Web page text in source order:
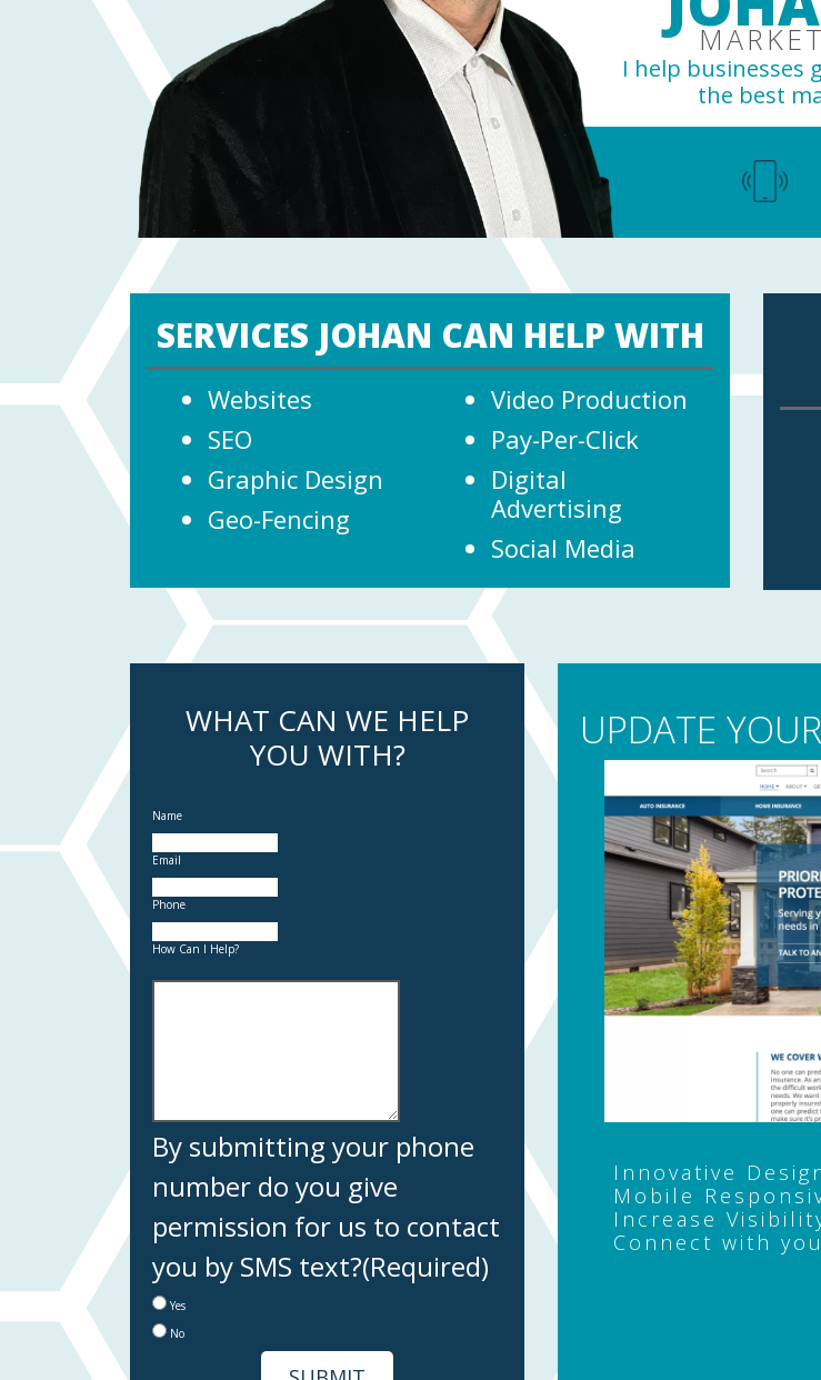
I help businesses
the best
SERVICES JOHAN CAN HELP WITH
Websites
SEO
Graphic Design
Geo-Fencing
Video Production
Pay-Per-Click
Digital
Advertising
Social Media
WHAT CAN WE HELP
YOU WITH?
Name
Email
Phone
How Can I Help?
By submitting your phone
number do you give
permission for us to contact
you by SMS text?(Required)
Yes
No
UPDATE
Innovative
Mobile
Increase
Connect with